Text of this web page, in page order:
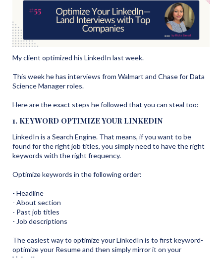
My client optimized his LinkedIn last week.
This week he has interviews from Walmart and Chase for Data
Science Manager roles.
Here are the exact steps he followed that you can steal too:
1. KEYWORD OPTIMIZE YOUR LINKEDIN
LinkedIn is a Search Engine. That means, if you want to be
found for the right job titles, you simply need to have the right
keywords with the right frequency.
Optimize keywords in the following order:
- Headline
- About section
- Past job titles
- Job descriptions
The easiest way to optimize your LinkedIn is to first keyword-
optimize your Resume and then simply mirror it on your